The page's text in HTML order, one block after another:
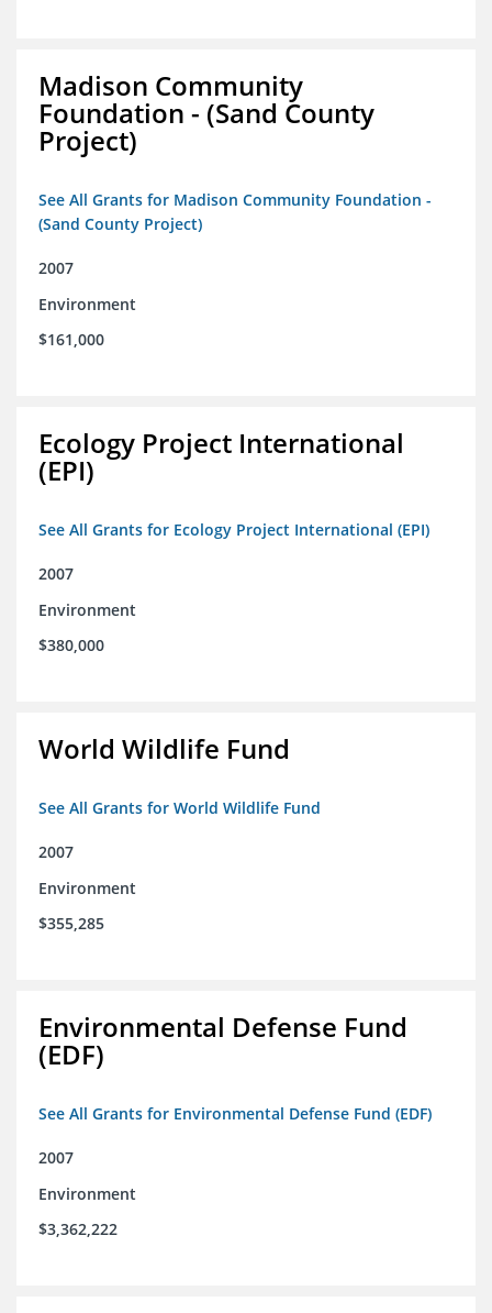
Madison Community
Foundation - (Sand County
Project)
See All Grants for Madison Community Foundation -
(Sand County Project)
2007
Environment
$161,000
Ecology Project International
(EPI)
See All Grants for Ecology Project International (EPI)
2007
Environment
$380,000
World Wildlife Fund
See All Grants for World Wildlife Fund
2007
Environment
$355,285
Environmental Defense Fund
(EDF)
See All Grants for Environmental Defense Fund (EDF)
2007
Environment
$3,362,222